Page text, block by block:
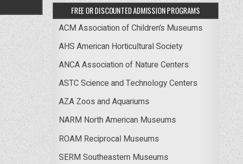
FREE OR DISCOUNTED ADMISSION PROGRAMS
ACM Association of Children’s Museums
AHS American Horticultural Society
ANCA Association of Nature Centers
ASTC Science and Technology Centers
AZA Zoos and Aquariums
NARM North American Museums
ROAM Reciprocal Museums
SERM Southeastern Museums